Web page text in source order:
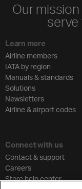
Our
serve
Learn more
Airline members
IATA by region
Manuals & standards
Solutions
Newsletters
Airline & airport codes
Connect with us
Contact & support
Careers
Store help center